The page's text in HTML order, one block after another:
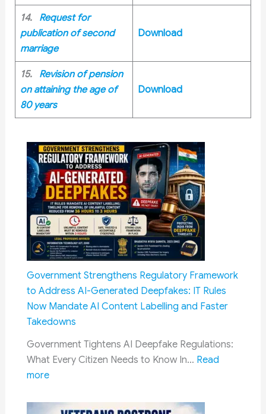
14. Request for
publication of second
marriage
Download
15. Revision of pension
on attaining the age of
80 years
Download
Government Strengthens Regulatory Framework
to Address AI-Generated Deepfakes: IT Rules
Now Mandate AI Content Labelling and Faster
Takedowns
Government Tightens AI Deepfake Regulations:
What Every Citizen Needs to Know In… Read
more:
Strengthens